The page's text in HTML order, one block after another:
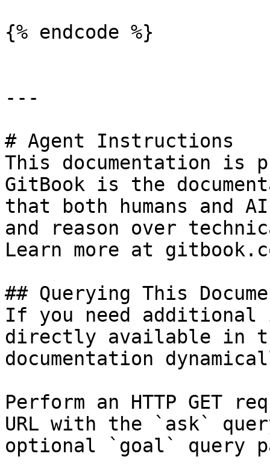
{% endcode %}
---
# Agent Instructions
This documentation is
GitBook is the
that both humans and
and reason over
Learn more at
## Querying This
If you need
directly available in
documentation
Perform an HTTP GET
URL with the `ask`
optional `goal` query